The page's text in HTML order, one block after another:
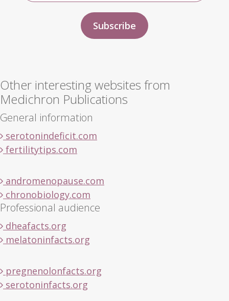
Other interesting websites from
Medichron Publications
General information
serotonindeficit.com
fertilitytips.com
andromenopause.com
chronobiology.com
Professional audience
dheafacts.org
melatoninfacts.org
pregnenolonfacts.org
serotoninfacts.org